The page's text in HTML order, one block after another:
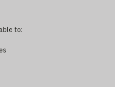
to: